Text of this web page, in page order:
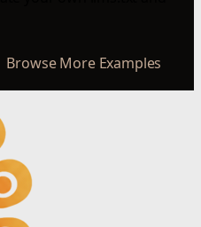
Browse More Examples